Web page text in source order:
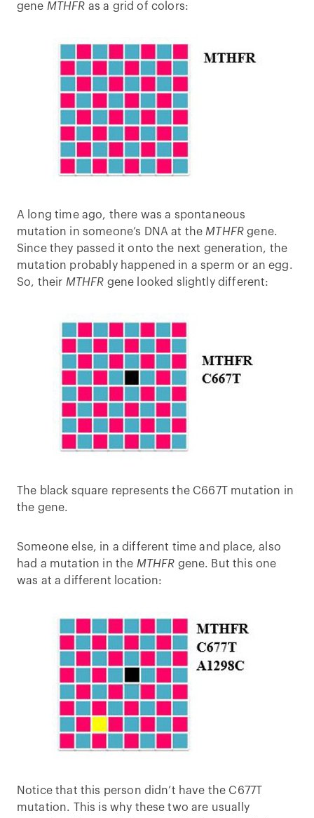
gene MTHFR as a grid of colors:
A long time ago, there was a spontaneous
mutation in someone’s DNA at theMTHFR gene.
Since they passed it onto the next generation, the
mutation probably happened in a sperm or an egg.
So, their MTHFR gene looked slightly different:
The black square represents the C667T mutation in
the gene.
Someone else, in a different time and place, also
had a mutation in the MTHFR gene. But this one
was at a different location:
Notice that this person didn’t have the C677T
mutation. This is why these two are usually